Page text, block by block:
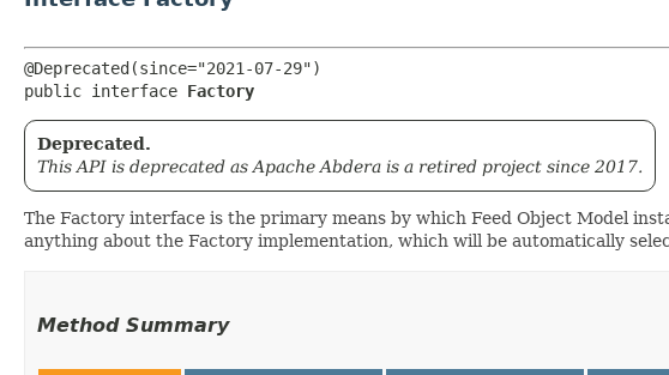
@Deprecated(since="2021-07-29")
public interface Factory
Deprecated.
This API is deprecated as Apache Abdera is a retired project since 2017.
The Factory interface is the primary means by which Feed Object Model
anything about the Factory implementation, which will be automatically
Method Summary